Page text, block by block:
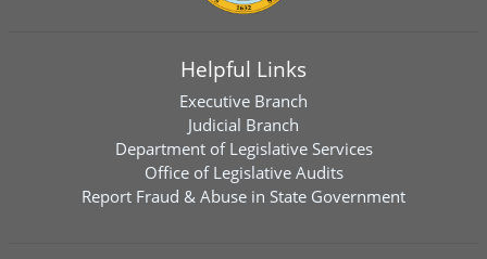
Helpful Links
Executive Branch
Judicial Branch
Department of Legislative Services
Office of Legislative Audits
Report Fraud & Abuse in State Government